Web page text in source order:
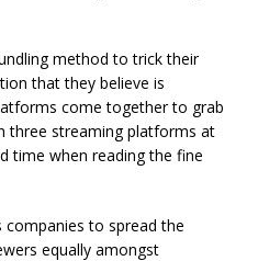
method to trick their
that they believe is
come together to grab
three streaming platforms at
time when reading the fine
to spread the
equally amongst